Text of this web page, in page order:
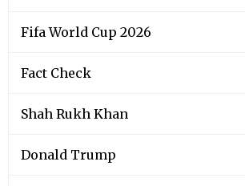
Fifa World Cup 2026
Fact Check
Shah Rukh Khan
Donald Trump